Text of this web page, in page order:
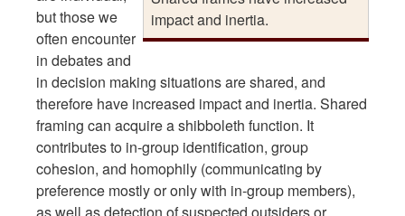
impact and inertia.
but those we
often encounter
in debates and
in decision making situations are shared, and
therefore have increased impact and inertia. Shared
framing can acquire a shibboleth function. It
contributes to in-group identification, group
cohesion, and homophily (communicating by
preference mostly or only with in-group members),